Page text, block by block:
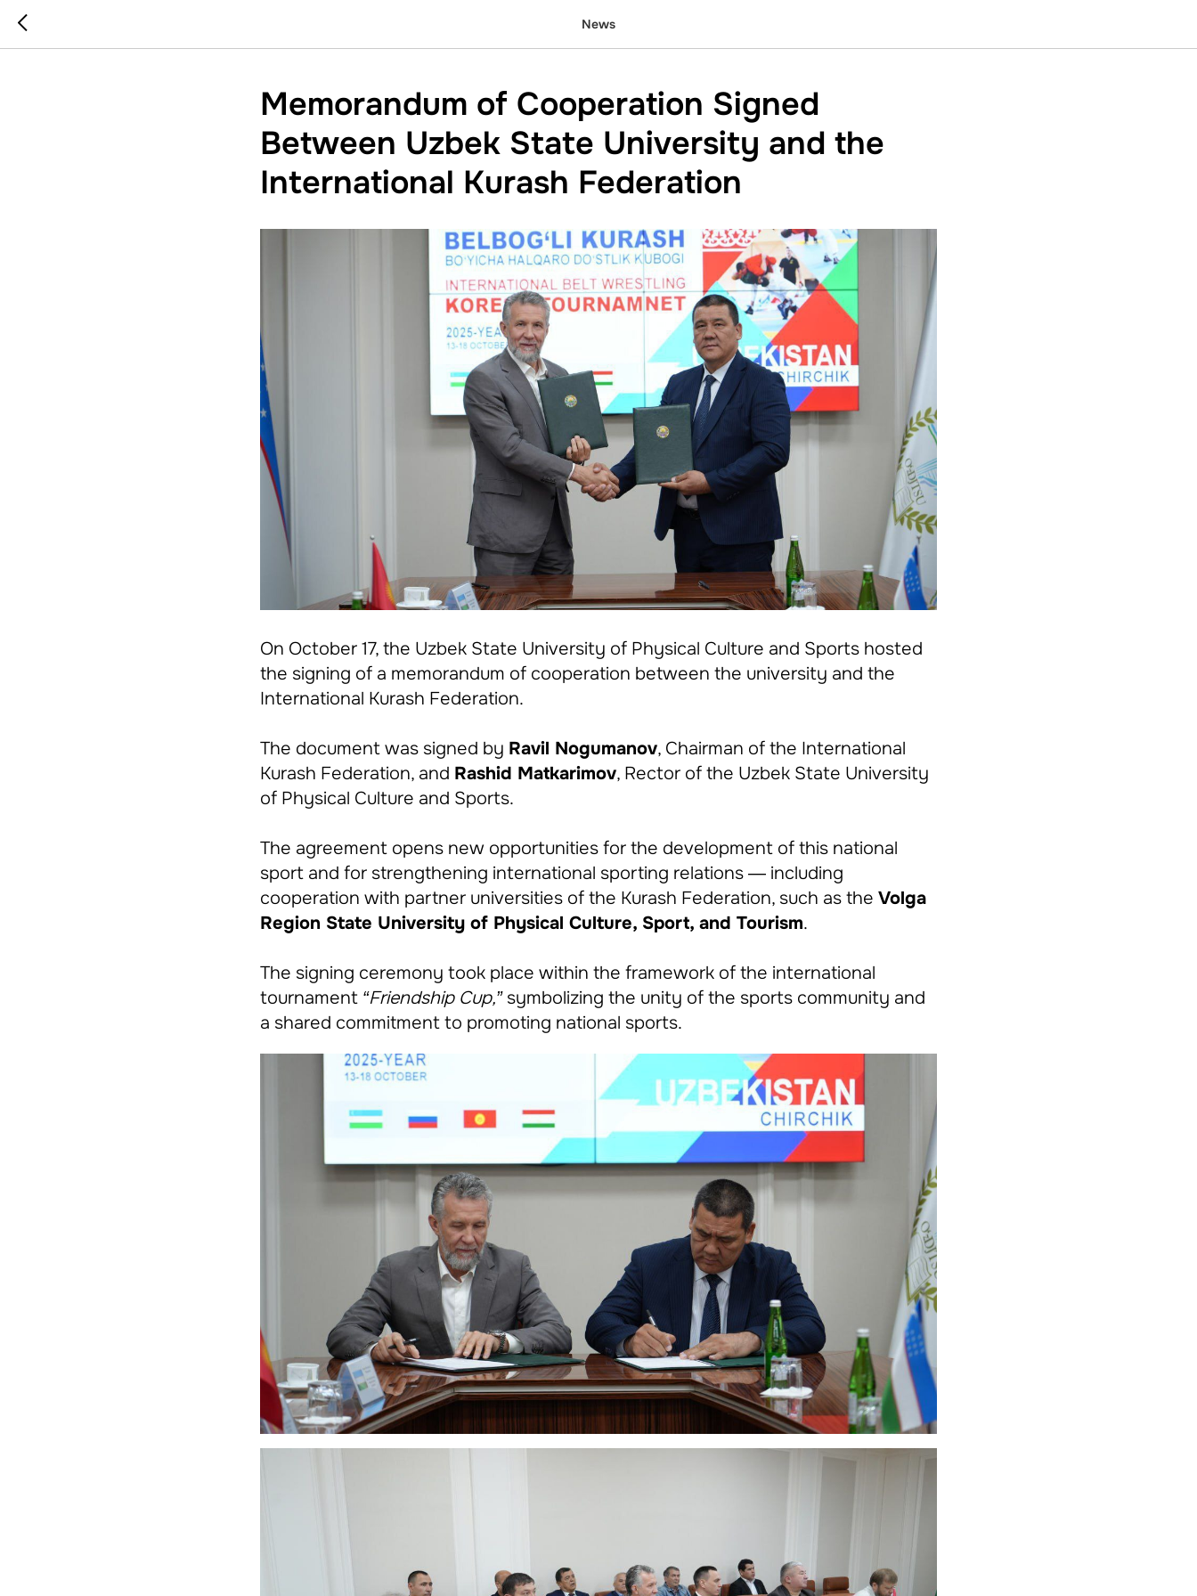
News
Memorandum of Cooperation Signed
Between Uzbek State University and the
International Kurash Federation
On October 17, the Uzbek State University of Physical Culture and Sports hosted
the signing of a memorandum of cooperation between the university and the
International Kurash Federation.
The document was signed by Ravil Nogumanov, Chairman of the International
Kurash Federation, and Rashid Matkarimov, Rector of the Uzbek State University
of Physical Culture and Sports.
The agreement opens new opportunities for the development of this national
sport and for strengthening international sporting relations — including
cooperation with partner universities of the Kurash Federation, such as the Volga
Region State University of Physical Culture, Sport, and Tourism.
The signing ceremony took place within the framework of the international
tournament “Friendship Cup,”symbolizing the unity of the sports community and
a shared commitment to promoting national sports.